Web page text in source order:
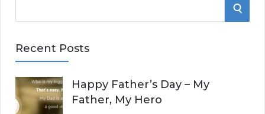
e
r
h
f
S
Recent Posts
Happy Father’s Day – My
Father, My Hero